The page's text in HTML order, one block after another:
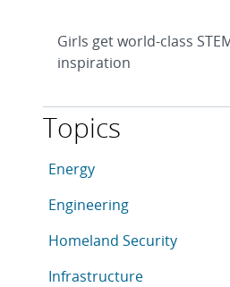
Girls get world-class
inspiration
Topics
This article is tagged with
Articles in topic
Energy
Articles in topic
Engineering
Articles in topic
Homeland Security
Articles in topic
Infrastructure